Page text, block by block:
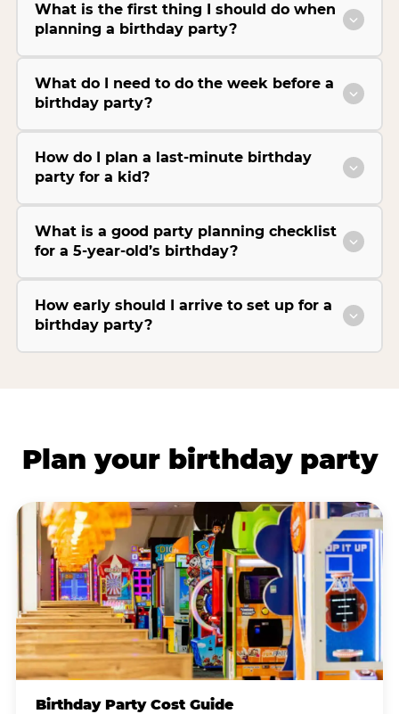
What is the first thing I should do when
planning a birthday party?
What do I need to do the week before a
birthday party?
How do I plan a last-minute birthday
party for a kid?
What is a good party planning checklist
for a 5-year-old’s birthday?
How early should I arrive to set up for a
birthday party?
Plan your birthday party
Birthday Party Cost Guide